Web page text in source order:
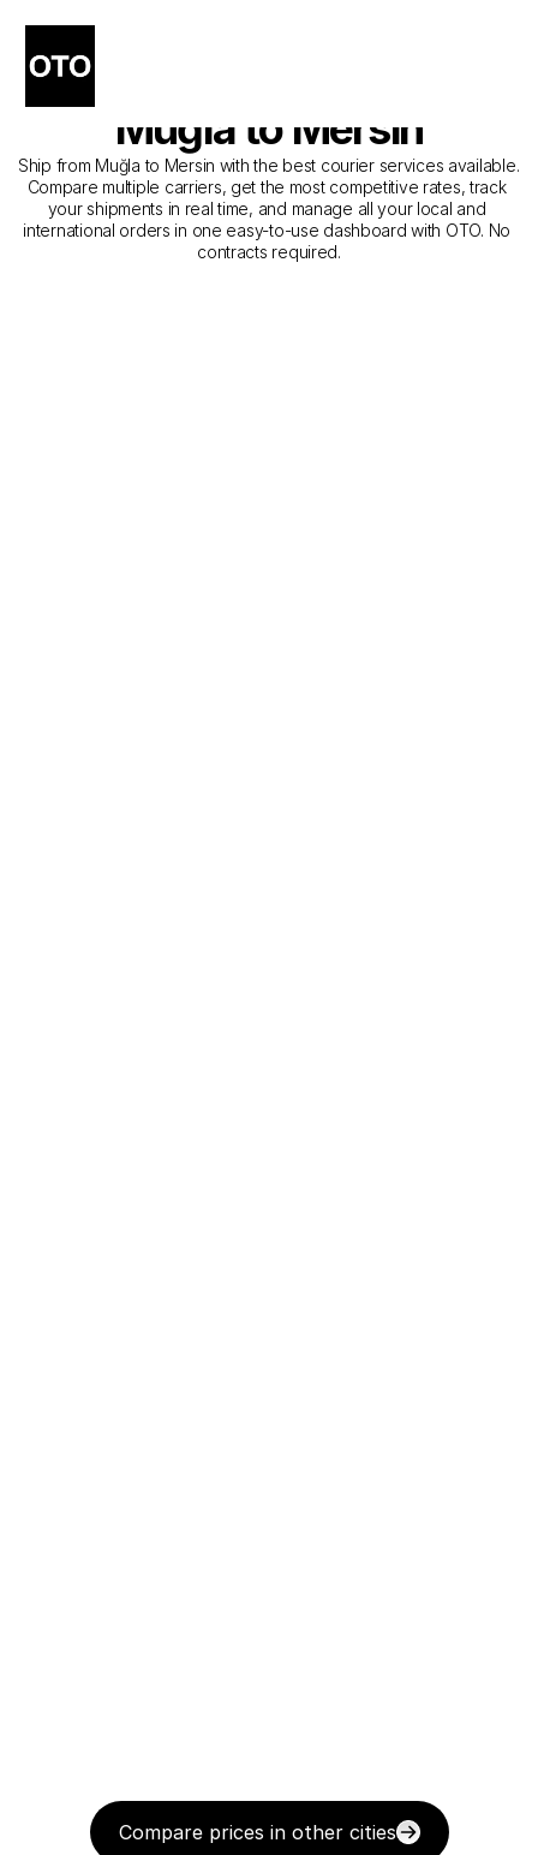
The Best Companies for
Courier Service from
Muğla to Mersin
Ship from Muğla to Mersin with the best courier services available.
Compare multiple carriers, get the most competitive rates, track
your shipments in real time, and manage all your local and
international orders in one easy-to-use dashboard with OTO. No
contracts required.
Compare prices in other cities